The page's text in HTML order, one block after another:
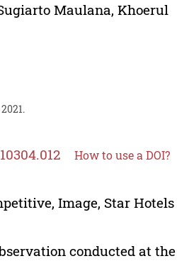
Maulana, Khoerul
How to use a DOI?
Image, Star Hotels
conducted at the